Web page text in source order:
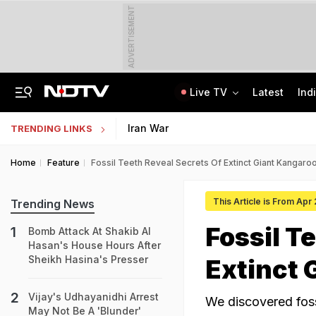
ADVERTISEMENT
Live TV Latest
TRENDING LINKS Iran War
Home Feature Fossil Teeth Reveal Secrets Of Extinct Giant
This Article is From Apr
Fossil
Extinct
We discovered
Trending News
Bomb Attack At Shakib Al
Hasan's House Hours After
Sheikh Hasina's Presser
Vijay's Udhayanidhi Arrest
May Not Be A 'Blunder'